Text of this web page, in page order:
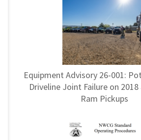
Equipment Advisory 26-001:
Driveline Joint Failure on
Ram Pickups